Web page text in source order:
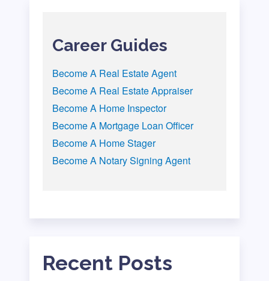
Career Guides
Become A Real Estate Agent
Become A Real Estate Appraiser
Become A Home Inspector
Become A Mortgage Loan Officer
Become A Home Stager
Become A Notary Signing Agent
Recent Posts